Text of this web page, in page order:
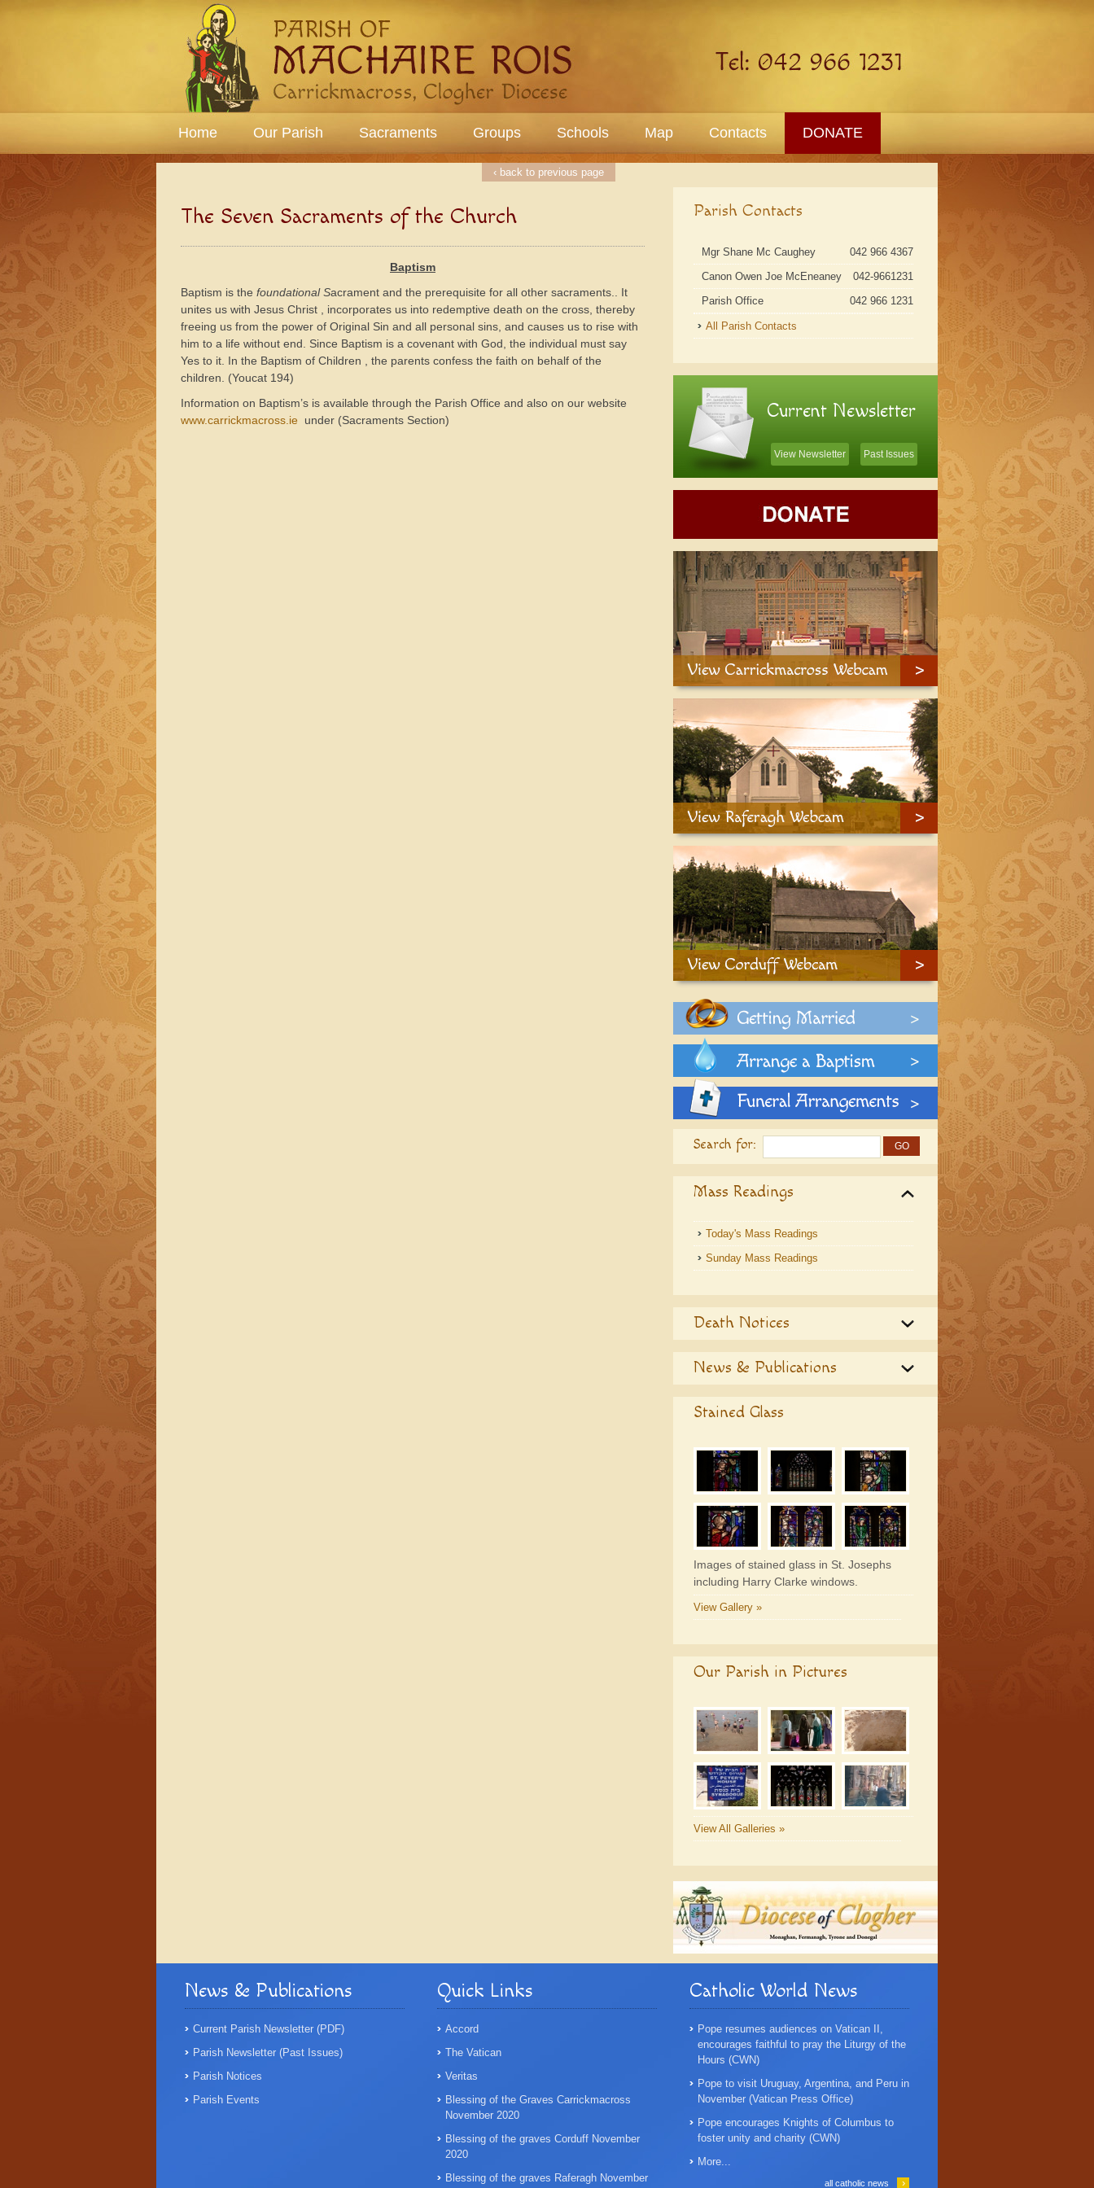
Home Our Parish Sacraments Groups Schools Map Contacts DONATE
‹ back to previous page
The Seven Sacraments of the Church
Baptism
Baptism is the foundational Sacrament and the prerequisite for all other sacraments.. It
unites us with Jesus Christ , incorporates us into redemptive death on the cross, thereby
freeing us from the power of Original Sin and all personal sins, and causes us to rise with
him to a life without end. Since Baptism is a covenant with God, the individual must say
Yes to it. In the Baptism of Children , the parents confess the faith on behalf of the
children. (Youcat 194)
Information on Baptism’s is available through the Parish Office and also on our website
www.carrickmacross.ie under (Sacraments Section)
Parish Contacts
Mgr Shane Mc Caughey
042 966 4367
Canon Owen Joe McEneaney
042-9661231
Parish Office
042 966 1231
All Parish Contacts
Current Newsletter
View Newsletter Past Issues
Search for:
Mass Readings
Today's Mass Readings
Sunday Mass Readings
Death Notices
News & Publications
Stained Glass
Images of stained glass in St. Josephs
including Harry Clarke windows.
View Gallery »
Our Parish in Pictures
View All Galleries »
News & Publications
Current Parish Newsletter (PDF)
Parish Newsletter (Past Issues)
Parish Notices
Parish Events
Quick Links
Accord
The Vatican
Veritas
Blessing of the Graves Carrickmacross
November 2020
Blessing of the graves Corduff November
2020
Blessing of the graves Raferagh November
Catholic World News
Pope resumes audiences on Vatican II,
encourages faithful to pray the Liturgy of the
Hours (CWN)
Pope to visit Uruguay, Argentina, and Peru in
November (Vatican Press Office)
Pope encourages Knights of Columbus to
foster unity and charity (CWN)
More...
›
all catholic news